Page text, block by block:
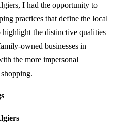
I had the opportunity to
practices that define the local
the distinctive qualities
owned businesses in
the more impersonal